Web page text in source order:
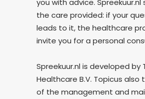
you with advice. Spreekuur.nl
the care provided: if your
leads to it, the healthcare
invite you for a personal
Spreekuur.nl is developed by
Healthcare B.V. Topicus also
of the management and